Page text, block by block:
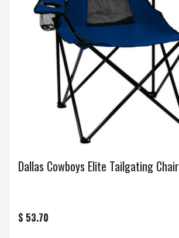
Dallas Cowboys Elite Tailgating Chair
$ 53.70